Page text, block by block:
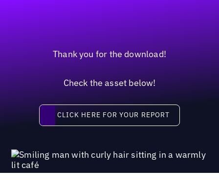
Thank you for the download!
Check the asset below!
Click here for your report
CLICK HERE FOR YOUR REPORT